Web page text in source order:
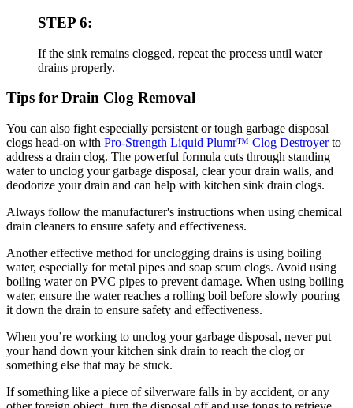
STEP 6:
If the sink remains clogged, repeat the process until water
drains properly.
Tips for Drain Clog Removal
You can also fight especially persistent or tough garbage disposal
clogs head-on with Pro-Strength Liquid Plumr™ Clog Destroyerto
address a drain clog. The powerful formula cuts through standing
water to unclog your garbage disposal, clear your drain walls, and
deodorize your drain and can help with kitchen sink drain clogs.
Always follow the manufacturer's instructions when using chemical
drain cleaners to ensure safety and effectiveness.
Another effective method for unclogging drains is using boiling
water, especially for metal pipes and soap scum clogs. Avoid using
boiling water on PVC pipes to prevent damage. When using boiling
water, ensure the water reaches a rolling boil before slowly pouring
it down the drain to ensure safety and effectiveness.
When you’re working to unclog your garbage disposal, never put
your hand down your kitchen sink drain to reach the clog or
something else that may be stuck.
If something like a piece of silverware falls in by accident, or any